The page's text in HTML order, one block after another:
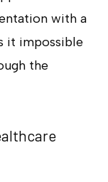
with a
it impossible
the